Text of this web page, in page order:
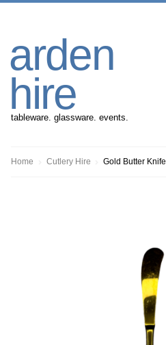
navigation
content
arden
hire
tableware. glassware. events.
Banqueting Furniture
Home Cutlery Hire Gold Butter Knife